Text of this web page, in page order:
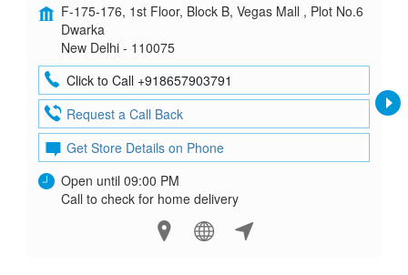
F-175-176, 1st Floor, Block B, Vegas Mall , Plot No.6
Dwarka
New Delhi - 110075
Click to Call +918657903791
Request a Call Back
Get Store Details on Phone
Open until 09:00 PM
Call to check for home delivery